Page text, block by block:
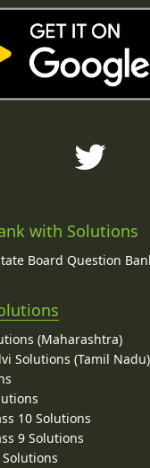
with Solutions
Board Question
(Maharashtra)
Solutions (Tamil Nadu)
10 Solutions
9 Solutions